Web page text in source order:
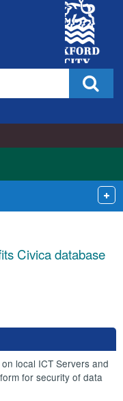
City
Council
Civica database
local ICT Servers and
for security of data